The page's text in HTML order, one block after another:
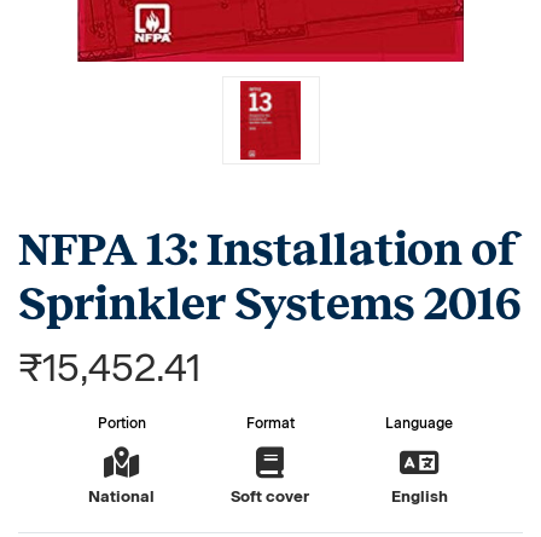
NFPA 13: Installation of
Sprinkler Systems 2016
₹15,452.41
Portion
National
Format
Soft cover
Language
English